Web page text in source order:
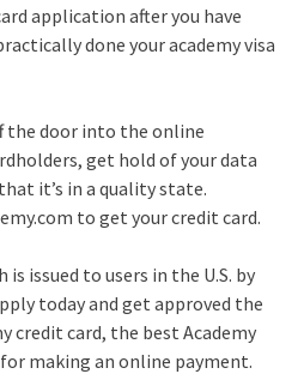
application after you have
done your academy visa
the door into the online
get hold of your data
it’s in a quality state.
to get your credit card.
is issued to users in the U.S. by
today and get approved the
credit card, the best Academy
making an online payment.